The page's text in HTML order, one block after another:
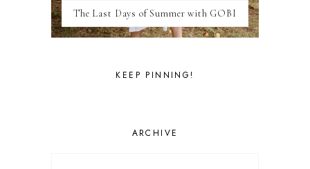
MILAN
MOROCCO
PARIS
RESTAURANT REVIEWS
The Last Days of Summer with GOBI
KEEP PINNING!
ARCHIVE